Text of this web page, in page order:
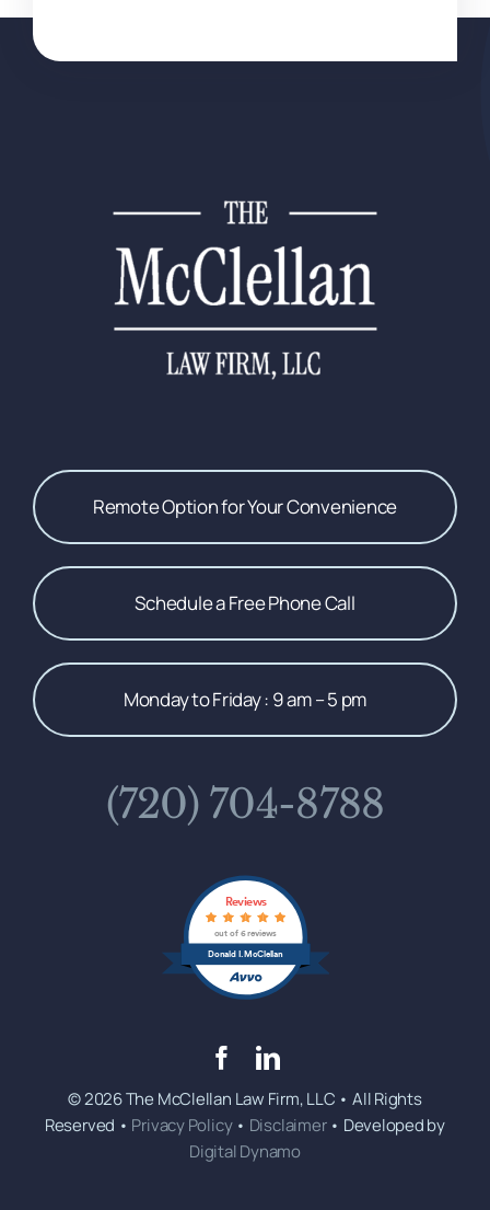
Remote Option for Your Convenience
Schedule a Free Phone Call
Monday to Friday : 9 am – 5 pm
(720) 704-8788
Donald I. McClellan
Reviews
out of 6 reviews
© 2026 The McClellan Law Firm, LLC • All Rights
Reserved • Privacy Policy• Disclaimer• Developed by
Digital Dynamo